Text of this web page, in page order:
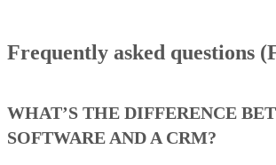
Frequently asked questions
WHAT’S THE DIFFERENCE
SOFTWARE AND A CRM?